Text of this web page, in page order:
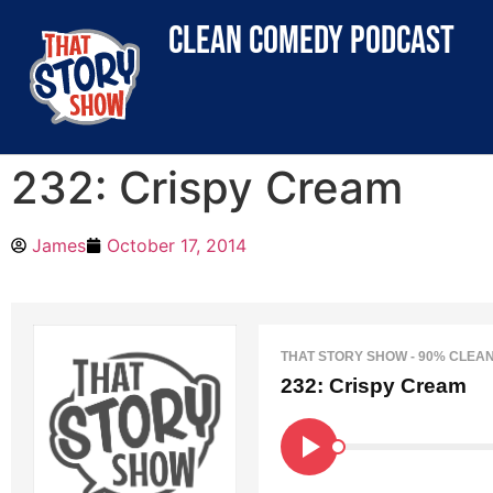
clean comedy podcast
232: Crispy Cream
James October 17, 2014
THAT STORY SHOW - 90%
232: Crispy Cream